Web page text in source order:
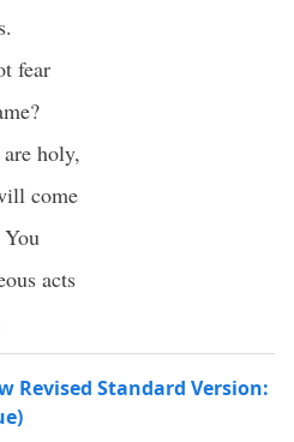
fear
holy,
come
acts
Revised Standard Version: